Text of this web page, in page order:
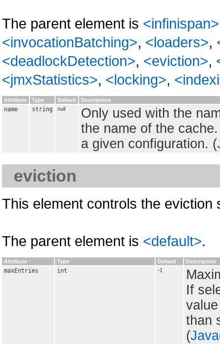
The parent element is <infinispan>
<invocationBatching>, <loaders>,
<deadlockDetection>, <eviction>,
<jmxStatistics>, <locking>,
Attribute Type Default Description
name string null
Only used with the
the name of the
a given configuration. (
eviction
This element controls the eviction
The parent element is <default>.
Attribute Type Default Description
maxEntries int -1
If
than
(